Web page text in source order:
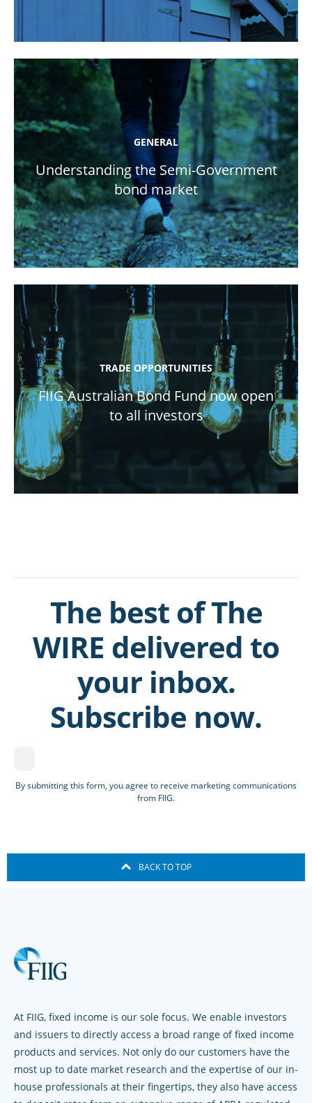
GENERAL
Understanding the Semi-Government
bond market
TRADE OPPORTUNITIES
FIIG Australian Bond Fund now open
to all investors
The best of The
WIRE delivered to
your inbox.
Subscribe now.
By submitting this form, you agree to receive marketing communications
from FIIG.
BACK TO TOP
At FIIG, fixed income is our sole focus. We enable investors
and issuers to directly access a broad range of fixed income
products and services. Not only do our customers have the
most up to date market research and the expertise of our in-
house professionals at their fingertips, they also have access